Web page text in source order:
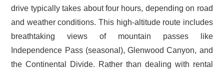
drive typically takes about four hours, depending on road
and weather conditions. This high-altitude route includes
breathtaking views of mountain passes like
Independence Pass (seasonal), Glenwood Canyon, and
the Continental Divide. Rather than dealing with rental